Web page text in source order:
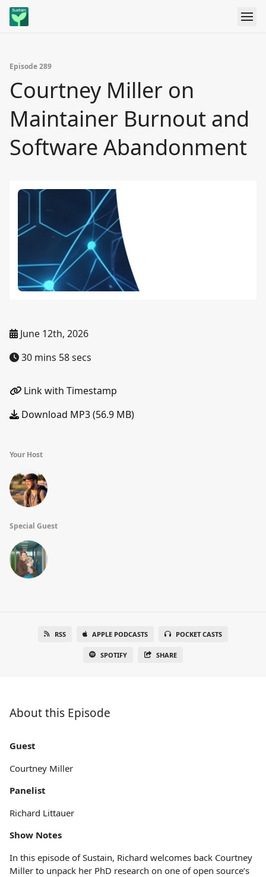
Episode 289
Courtney Miller on
Maintainer Burnout and
Software Abandonment
June 12th, 2026
30 mins 58 secs
Link with Timestamp
Download MP3 (56.9 MB)
Your Host
Special Guest
RSS APPLE PODCASTS POCKET CASTS
SPOTIFY SHARE
About this Episode
Guest
Courtney Miller
Panelist
Richard Littauer
Show Notes
In this episode of Sustain, Richard welcomes back Courtney
Miller to unpack her PhD research on one of open source’s